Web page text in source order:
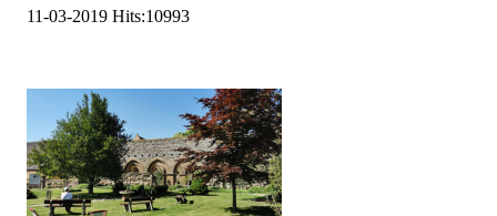
11-03-2019 Hits:10993